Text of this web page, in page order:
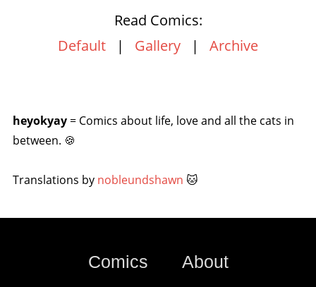
Read Comics:
Default | Gallery | Archive
heyokyay= Comics about life, love and all the cats in
between. 🍪
Translations by nobleundshawn 🐱
Comics About